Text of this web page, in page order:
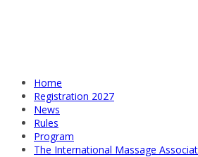
Home
Registration 2027
News
Rules
Program
The International Massage